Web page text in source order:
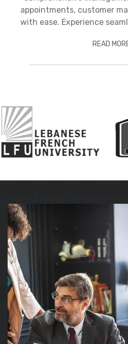
appointments, customer
with ease. Experience
READ